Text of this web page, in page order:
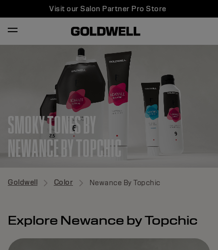
Visit our Salon Partner Pro Store
SMOKY TONES BY
NEWANCE BY TOPCHIC
Goldwell Color Newance By Topchic
Explore Newance by Topchic